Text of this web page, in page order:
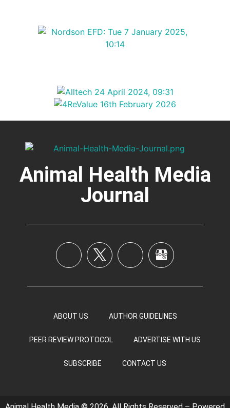
Animal Health Media
Journal
ABOUT US AUTHOR GUIDELINES
PEER REVIEW PROTOCOL ADVERTISE WITH US
SUBSCRIBE CONTACT US